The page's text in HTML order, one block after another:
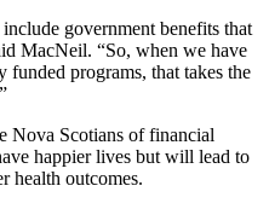
government benefits that
MacNeil. “So, when we have
programs, that takes the
Nova Scotians of financial
happier lives but will lead to
health outcomes.